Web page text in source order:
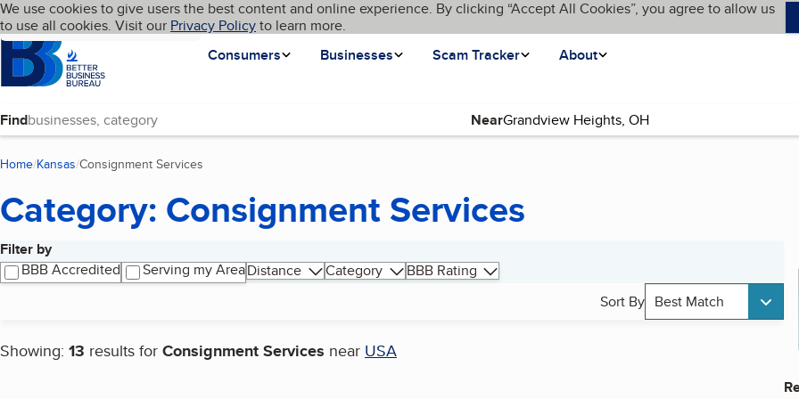
Skip to main content
Cookies on BBB.org
We use cookies to give users the best content and online experience. By clicking “Accept All Cookies”, you agree to allow us
to use all cookies. Visit our Privacy Policyto learn more.
Homepage
Consumers
Businesses Scam Tracker About
Language My BBB
Find Near
Home Kansas Consignment Services
Category: Consignment Services
Filter by
BBB Accredited
Serving my AreaDistance Category
BBB Rating
Sort By Best Match
Showing: 13 results for Consignment Services near USA
Search results